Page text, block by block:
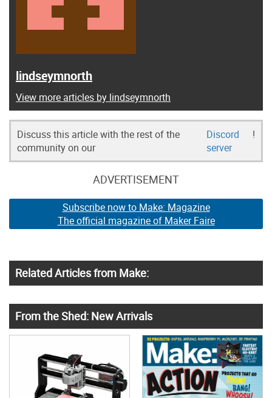
lindseymnorth
View more articles by lindseymnorth
Discuss this article with the rest of the
community on our
Discord
server
!
ADVERTISEMENT
Subscribe now to Make: Magazine
The official magazine of Maker Faire
Related Articles from Make:
From the Shed: New Arrivals